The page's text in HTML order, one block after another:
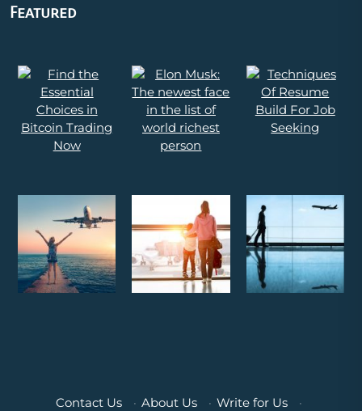
Featured
Contact Us · About Us · Write for Us
·